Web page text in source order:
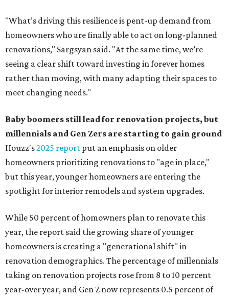
"What’s driving this resilience is pent-up demand from
homeowners who are finally able to act on long-planned
renovations," Sargsyan said. "At the same time, we’re
seeing a clear shift toward investing in forever homes
rather than moving, with many adapting their spaces to
meet changing needs."
Baby boomers still lead for renovation projects, but
millennials and Gen Zers are starting to gain ground
Houzz's2025 report put an emphasis on older
homeowners prioritizing renovations to "age in place,"
but this year,younger homeowners are entering the
spotlight for interior remodels and system upgrades.
While 50 percent of homowners plan to renovate this
year, the report said the growing share of younger
homeowners is creating a "generational shift" in
renovation demographics. The percentage of millennials
taking on renovation projects rose from 8 to 10 percent
year-over year, and Gen Z now represents 0.5 percent of